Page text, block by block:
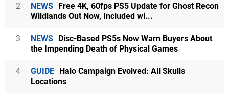
2 NEWS Free 4K, 60fps PS5 Update for Ghost Recon
Wildlands Out Now, Included wi...
3 NEWS Disc-Based PS5s Now Warn Buyers About
the Impending Death of Physical Games
4 GUIDE Halo Campaign Evolved: All Skulls
Locations